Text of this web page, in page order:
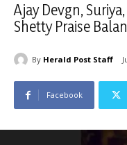
Ajay Devgn,
Shetty Praise
By Herald Post Staff
Facebook